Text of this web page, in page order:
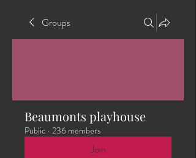
Groups
Beaumonts playhouse
Public · 236 members
Join